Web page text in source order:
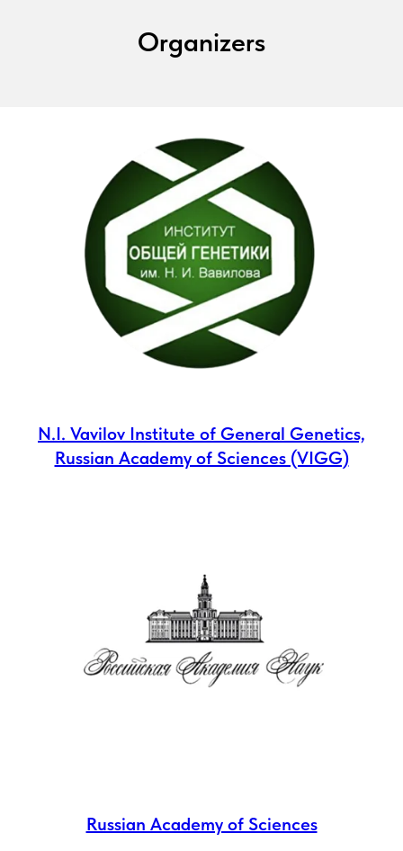
Organizers
N.I. Vavilov Institute of General Genetics,
Russian Academy of Sciences (VIGG)
Russian Academy of Sciences